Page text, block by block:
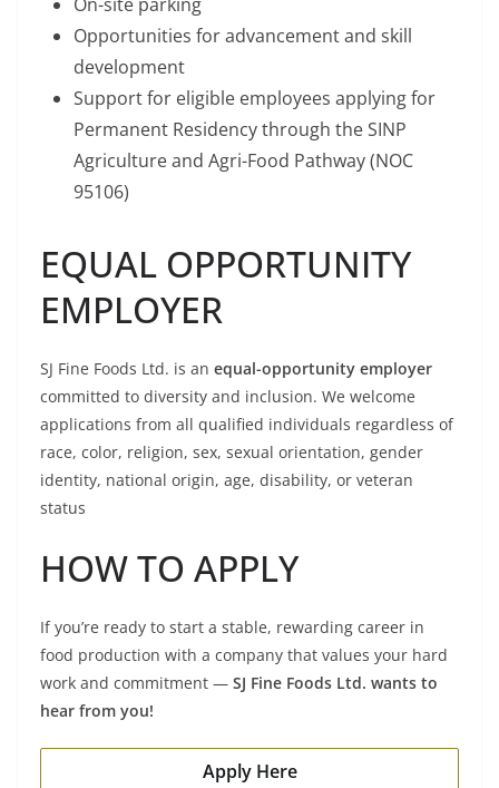
Opportunities for advancement and skill
development
Support for eligible employees applying for
Permanent Residency through the SINP
Agriculture and Agri-Food Pathway (NOC
95106)
EQUAL OPPORTUNITY
EMPLOYER
SJ Fine Foods Ltd. is an equal-opportunity employer
committed to diversity and inclusion. We welcome
applications from all qualified individuals regardless of
race, color, religion, sex, sexual orientation, gender
identity, national origin, age, disability, or veteran
status
HOW TO APPLY
If you’re ready to start a stable, rewarding career in
food production with a company that values your hard
work and commitment — SJ Fine Foods Ltd. wants to
hear from you!
Apply Here